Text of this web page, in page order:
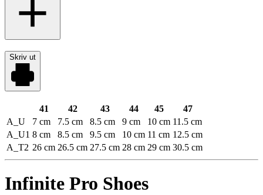
Skriv ut
41 42 43 44 45
47
A_U
7 cm 7.5 cm 8.5 cm 9 cm 10 cm 11.5 cm
A_U1 8 cm 8.5 cm 9.5 cm 10 cm 11 cm 12.5 cm
A_T2 26 cm 26.5 cm 27.5 cm 28 cm 29 cm 30.5 cm
Infinite Pro Shoes